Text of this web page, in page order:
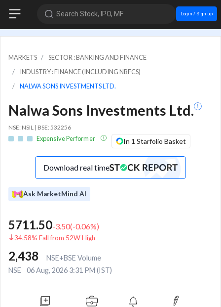
Search Stock, IPO, MF Login / Sign up
MARKETS
SECTOR : BANKING AND FINANCE
INDUSTRY : FINANCE (INCLUDING NBFCS)
NALWA SONS INVESTMENTS LTD.
Nalwa Sons Investments Ltd.
NSE: NSIL | BSE: 532256
Expensive Performer In 1 Starfolio Basket
Download real time
Ask MarketMind AI
5711.50-3.50(-0.06%)
34.58% Fall from 52W High
2,438
NSE+BSE Volume
NSE
06 Aug, 2026 3:31 PM (IST)